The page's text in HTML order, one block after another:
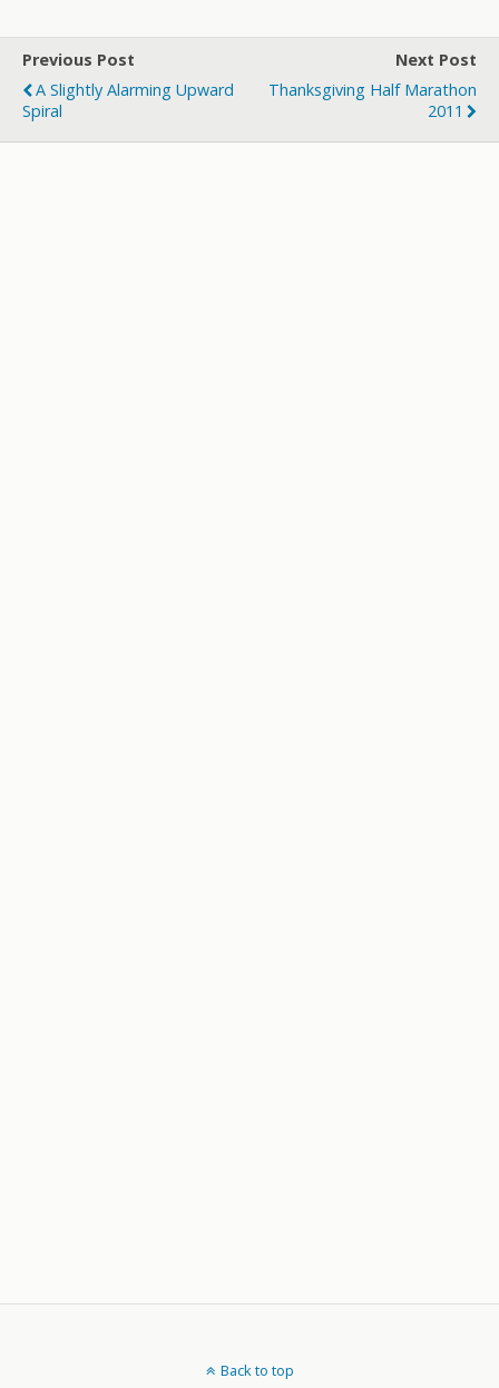
Previous Post
A Slightly Alarming Upward
Spiral
Next Post
Thanksgiving Half Marathon
2011
Back to top